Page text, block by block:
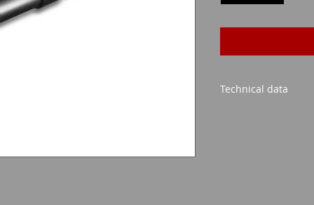
Technical data